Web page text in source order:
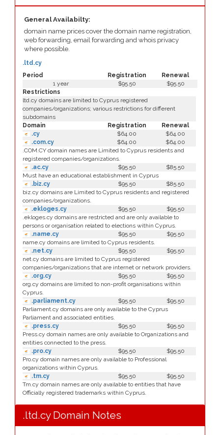
General Availabilty:
domain name prices cover the domain name registration,
web forwarding, email forwarding and whois privacy
where possible.
Period Registration Renewal
.ltd.cy
1 year $95.50
$95.50
Restrictions
ltd.cy domains are limited to Cyprus registered
companies/organizations; various restrictions for different
subdomains
Domain
Registration
Renewal
.cy
$64.00
$64.00
.com.cy
$64.00
$64.00
.COM.CY domain names are Limited to Cyprus residents and
registered companies/organizations.
.ac.cy
$95.50
$85.50
Must have an educational establishment in Cyprus
.biz.cy
$95.50
$85.50
biz.cy domains are Limited to Cyprus residents and registered
companies/organizations.
.ekloges.cy
$95.50
$95.50
.ekloges.cy domains are restricted and are only available to
persons or organisation related to elections within Cyprus.
.name.cy
$95.50
$95.50
name.cy domains are limited to Cyprus residents.
.net.cy
$95.50
$95.50
net.cy domains are limited to Cyprus registered
companies/organizations that are internet or network providers.
.org.cy
$95.50
$95.50
org.cy domains are limited to non-profit organisations within
Cyprus.
.parliament.cy
$95.50
$95.50
Parliament.cy domains are only available to the Cyprus
Parliament and associated entities.
.press.cy
$95.50
$95.50
Press.cy domain names are only available to Organizations and
entities connected to the press.
.pro.cy
$95.50
$95.50
Pro.cy domain names are only available to Professional
organizations within Cyprus.
.tm.cy
$95.50
$95.50
Tm.cy domain names are only available to entities that have
Officially registered trademarks within Cyprus.
.ltd.cy Domain Notes